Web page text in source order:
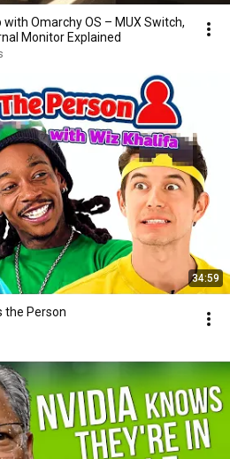
Omarchy OS – MUX Switch,
Monitor Explained
34:59
the Person